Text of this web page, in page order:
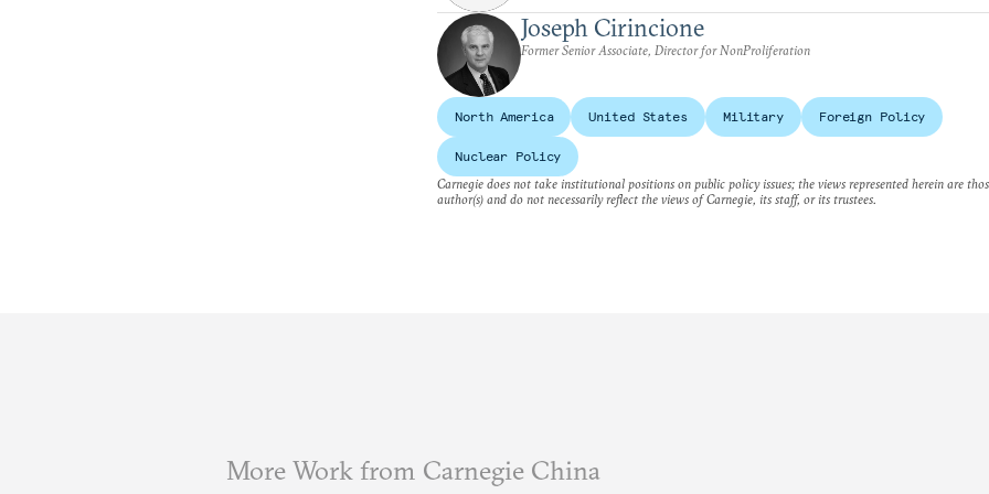
Joseph Cirincione
Former Senior Associate, Director for NonProliferation
North America United States Military Foreign Policy
Nuclear Policy
Carnegie does not take institutional positions on public policy issues; the views represented herein are
author(s) and do not necessarily reflect the views of Carnegie, its staff, or its trustees.
More Work from Carnegie China